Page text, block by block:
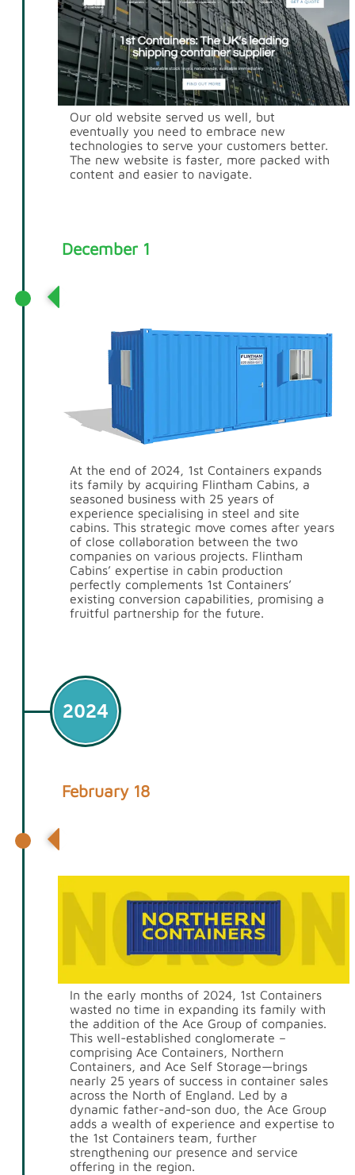
Our old website served us well, but
eventually you need to embrace new
technologies to serve your customers better.
The new website is faster, more packed with
content and easier to navigate.
December 1
At the end of 2024, 1st Containers expands
its family by acquiring Flintham Cabins, a
seasoned business with 25 years of
experience specialising in steel and site
cabins. This strategic move comes after years
of close collaboration between the two
companies on various projects. Flintham
Cabins’ expertise in cabin production
perfectly complements 1st Containers’
existing conversion capabilities, promising a
fruitful partnership for the future.
2024
February 18
In the early months of 2024, 1st Containers
wasted no time in expanding its family with
the addition of the Ace Group of companies.
This well-established conglomerate –
comprising Ace Containers, Northern
Containers, and Ace Self Storage—brings
nearly 25 years of success in container sales
across the North of England. Led by a
dynamic father-and-son duo, the Ace Group
adds a wealth of experience and expertise to
the 1st Containers team, further
strengthening our presence and service
offering in the region.